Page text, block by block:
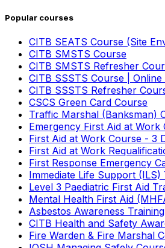
Popular courses
CITB SEATS Course (Site
CITB SMSTS Course
CITB SMSTS Refresher
CITB SSSTS Course |
CITB SSSTS Refresher
CSCS Green Card Course
Traffic Marshal (Banksman)
Emergency First Aid at Work
First Aid at Work Course - 3
First Aid at Work
First Response Emergency
Immediate Life Support (ILS)
Level 3 Paediatric First Aid
Mental Health First Aid
Asbestos Awareness
CITB Health and Safety
Fire Warden & Fire Marshal